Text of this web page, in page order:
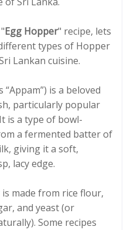
Egg Hopper" recipe, lets
types of Hopper
Lankan cuisine.
is a beloved
particularly popular
is a type of bowl-
a fermented batter of
giving it a soft,
lacy edge.
made from rice flour,
and yeast (or
Some recipes